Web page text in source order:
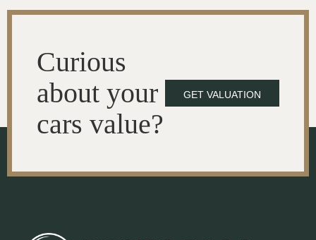
Curious
about your
cars value?
GET VALUATION